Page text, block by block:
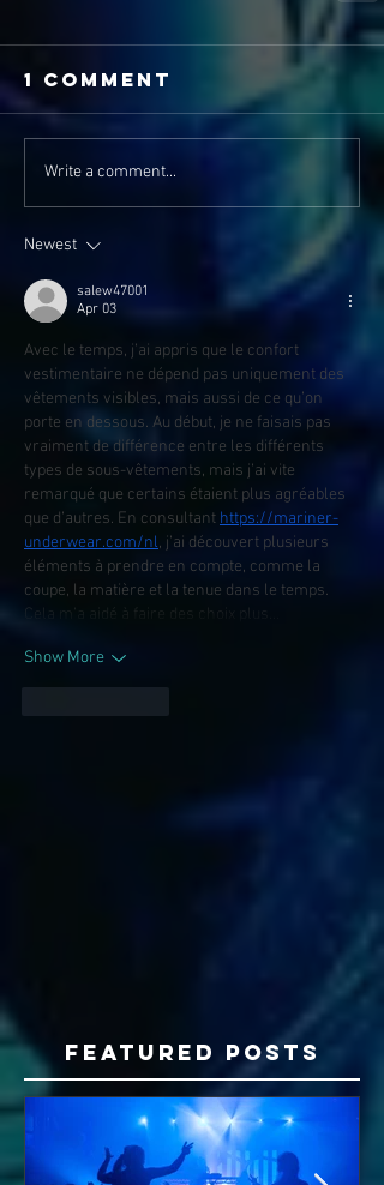
1 Comment
Write a comment...
Newest
salew47001
Apr 03
Avec le temps, j’ai appris que le confort
vestimentaire ne dépend pas uniquement des
vêtements visibles, mais aussi de ce qu’on
porte en dessous. Au début, je ne faisais pas
vraiment de différence entre les différents
types de sous-vêtements, mais j’ai vite
remarqué que certains étaient plus agréables
que d’autres. En consultant https://mariner-
underwear.com/nl, j’ai découvert plusieurs
éléments à prendre en compte, comme la
coupe, la matière et la tenue dans le temps.
Cela m’a aidé à faire des choix plus…
Show More
Featured Posts